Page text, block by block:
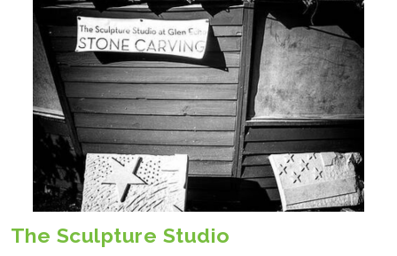
The Sculpture Studio